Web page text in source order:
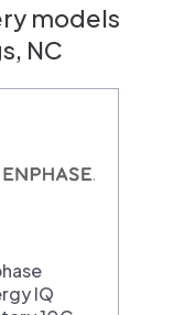
models
NC
IQ